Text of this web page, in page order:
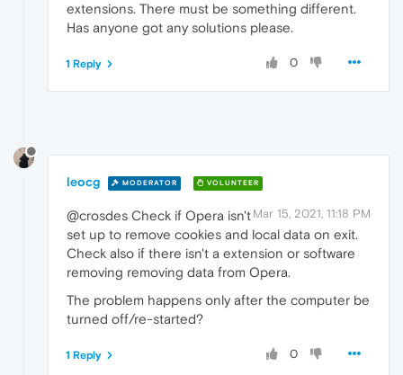
extensions. There must be something different.
Has anyone got any solutions please.
0
1 Reply
leocg MODERATOR VOLUNTEER
Mar 15, 2021, 11:18 PM
@crosdes Check if Opera isn't
set up to remove cookies and local data on exit.
Check also if there isn't a extension or software
removing removing data from Opera.
The problem happens only after the computer be
turned off/re-started?
0
1 Reply